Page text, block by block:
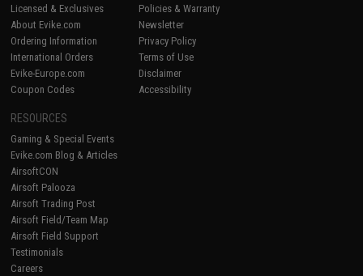
Licensed & Exclusives
About Evike.com
Ordering Information
International Orders
Evike-Europe.com
Coupon Codes
Policies & Warranty
Newsletter
Privacy Policy
Terms of Use
Disclaimer
Accessibility
RESOURCES
Gaming & Special Events
Evike.com Blog & Articles
AirsoftCON
Airsoft Palooza
Airsoft Trading Post
Airsoft Field/Team Map
Airsoft Field Support
Testimonials
Careers